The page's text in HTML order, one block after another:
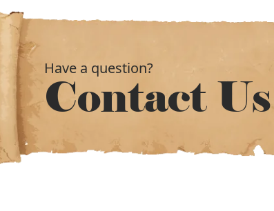
Have a question?
Contact